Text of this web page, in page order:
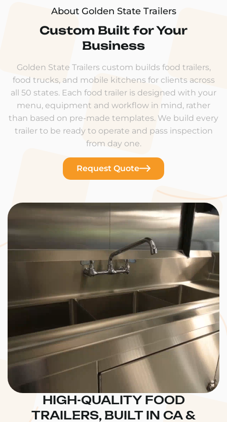
About Golden State Trailers
Custom Built for Your
Business
Golden State Trailers custom builds food trailers,
food trucks, and mobile kitchens for clients across
all 50 states. Each food trailer is designed with your
menu, equipment and workflow in mind, rather
than based on pre-made templates. We build every
trailer to be ready to operate and pass inspection
from day one.
Request Quote
HIGH-QUALITY FOOD
TRAILERS, BUILT IN CA &